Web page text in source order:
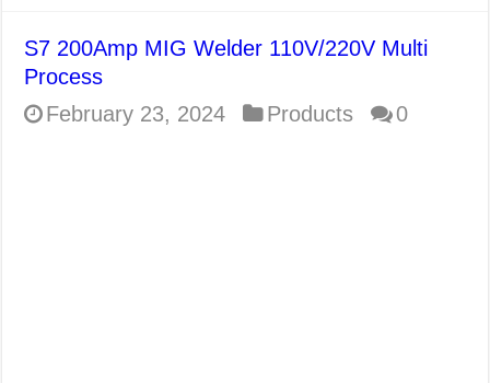
S7 200Amp MIG Welder 110V/220V Multi
Process
February 23, 2024
Products 0